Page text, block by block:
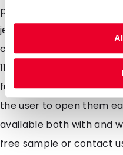
powders, sports
jewellery, creams, beads
customers. There is a
110mm and 80mm x
functional to use. The
the user to open them
available both with and
free sample or contact